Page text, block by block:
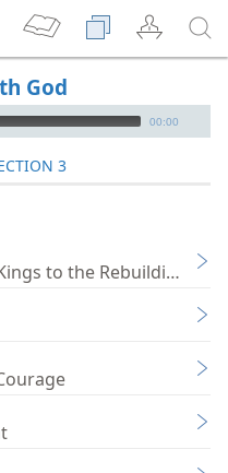
God
00:00
3
to the Rebuilding of